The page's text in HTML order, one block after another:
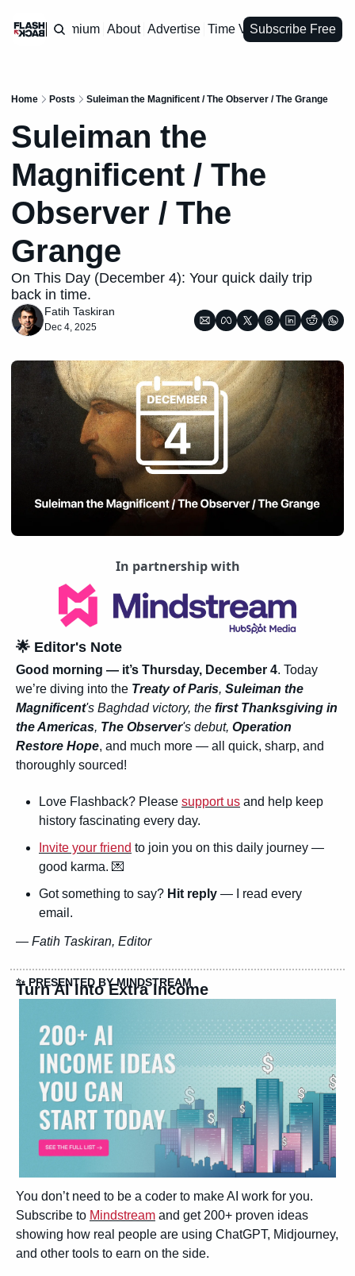
Premium About Advertise Time VaultSubscribe Free
Home Posts Suleiman the Magnificent / The Observer / The Grange
Suleiman the
Magnificent / The
Observer / The
Grange
On This Day (December 4): Your quick daily trip
back in time.
Fatih Taskiran
Dec 4, 2025
In partnership with
🌟 Editor's Note
Good morning — it’s Thursday, December 4. Today
we’re diving into the Treaty of Paris, Suleiman the
Magnificent's Baghdad victory, the first Thanksgiving in
the Americas, The Observer's debut, Operation
Restore Hope, and much more — all quick, sharp, and
thoroughly sourced!
Love Flashback? Please support us and help keep
history fascinating every day.
Invite your friend to join you on this daily journey —
good karma. 💌
Got something to say? Hit reply — I read every
email.
— Fatih Taskiran, Editor
✨ PRESENTED BY MINDSTREAM
Turn AI Into Extra Income
You don’t need to be a coder to make AI work for you.
Subscribe to Mindstream and get 200+ proven ideas
showing how real people are using ChatGPT, Midjourney,
and other tools to earn on the side.